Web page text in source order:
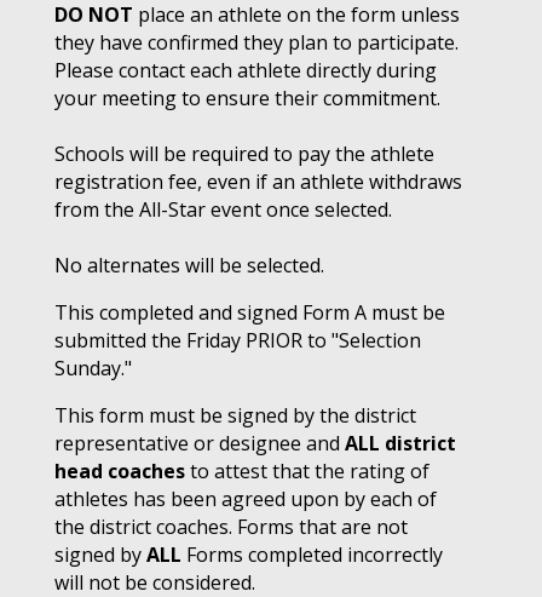
DO NOT place an athlete on the form unless
they have confirmed they plan to participate.
Please contact each athlete directly during
your meeting to ensure their commitment.
Schools will be required to pay the athlete
registration fee, even if an athlete withdraws
from the All-Star event once selected.
No alternates will be selected.
This completed and signed Form A must be
submitted the Friday PRIOR to "Selection
Sunday."
This form must be signed by the district
representative or designee and ALL district
head coachesto attest that the rating of
athletes has been agreed upon by each of
the district coaches. Forms that are not
signed byALL Forms completed incorrectly
will not be considered.